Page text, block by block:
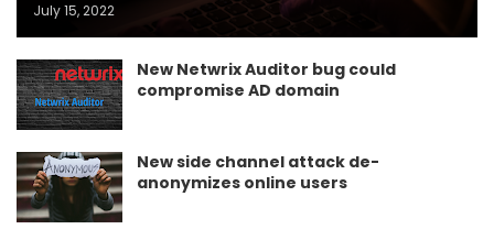
July 15, 2022
New Netwrix Auditor bug could
compromise AD domain
New side channel attack de-
anonymizes online users